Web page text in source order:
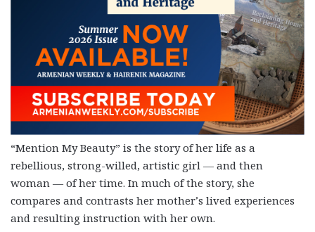
“Mention My Beauty” is the story of her life as a
rebellious, strong-willed, artistic girl — and then
woman — of her time. In much of the story, she
compares and contrasts her mother’s lived experiences
and resulting instruction with her own.